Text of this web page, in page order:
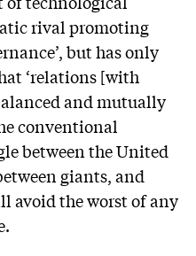
rival promoting
but has only
‘relations [with
and mutually
conventional
between the United
giants, and
avoid the worst of any